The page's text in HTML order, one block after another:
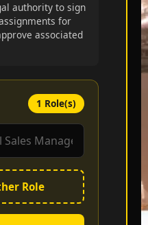
authority to sign
for
associated
1 Role(s)
Role